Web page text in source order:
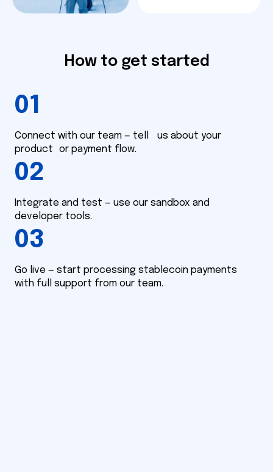
How to get started
01
Connect with our team — tell us about your
product or payment flow.
02
Integrate and test — use our sandbox and
developer tools.
03
Go live — start processing stablecoin payments
with full support from our team.